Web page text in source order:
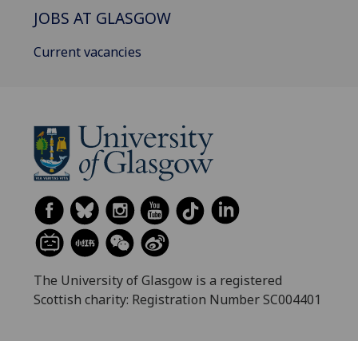
JOBS AT GLASGOW
Current vacancies
The University of Glasgow is a registered
Scottish charity: Registration Number SC004401